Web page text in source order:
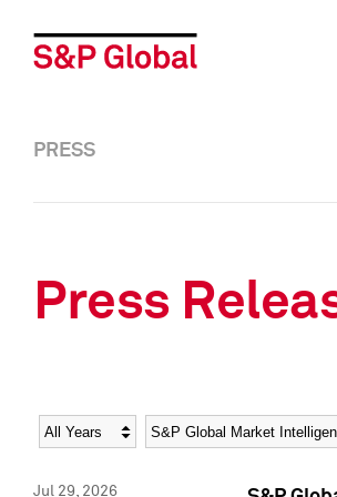
PRESS
Press
Year Category
Jul 29, 2026